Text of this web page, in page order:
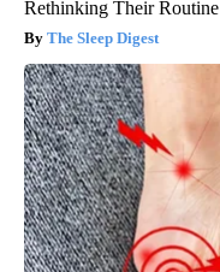
Rethinking Their Routine
The Sleep Digest